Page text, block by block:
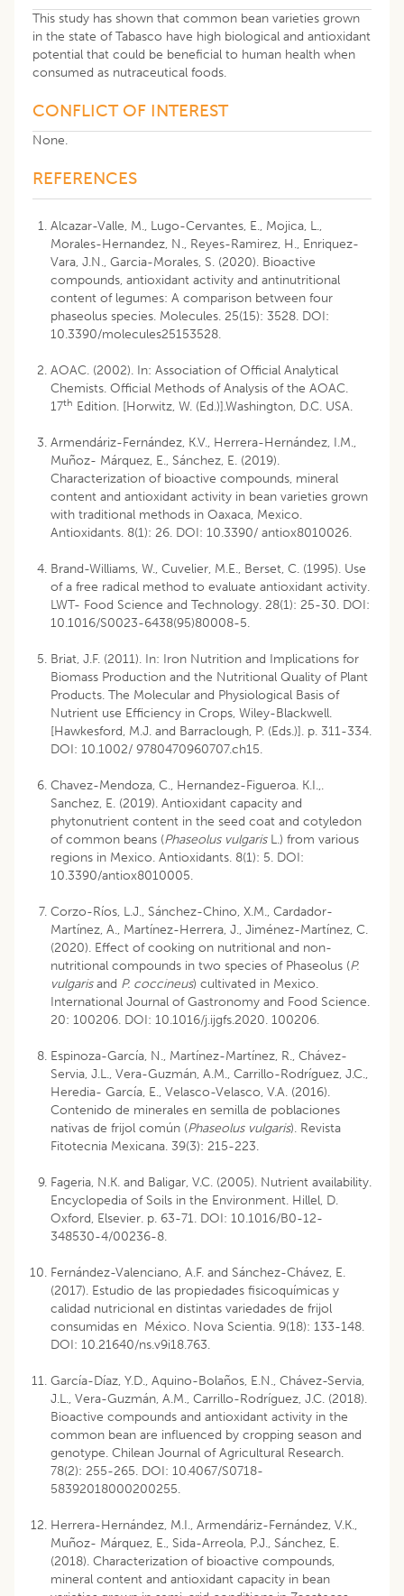
This study has shown that common bean varieties grown
in the state of Tabasco have high biological and antioxidant
potential that could be beneficial to human health when
consumed as nutraceutical foods.
CONFLICT OF INTEREST
None.
REFERENCES
Alcazar-Valle, M., Lugo-Cervantes, E., Mojica, L.,
Morales-Hernandez, N., Reyes-Ramirez, H., Enriquez-
Vara, J.N., Garcia-Morales, S. (2020). Bioactive
compounds, antioxidant activity and antinutritional
content of legumes: A comparison between four
phaseolus species. Molecules. 25(15): 3528. DOI:
10.3390/molecules25153528.
AOAC. (2002). In: Association of Official Analytical
Chemists. Official Methods of Analysis of the AOAC.
17th Edition. [Horwitz, W. (Ed.)].Washington, D.C. USA.
Armendáriz-Fernández, K.V., Herrera-Hernández, I.M.,
Muñoz- Márquez, E., Sánchez, E. (2019).
Characterization of bioactive compounds, mineral
content and antioxidant activity in bean varieties grown
with traditional methods in Oaxaca, Mexico.
Antioxidants. 8(1): 26. DOI: 10.3390/ antiox8010026.
Brand-Williams, W., Cuvelier, M.E., Berset, C. (1995). Use
of a free radical method to evaluate antioxidant activity.
LWT- Food Science and Technology. 28(1): 25-30. DOI:
10.1016/S0023-6438(95)80008-5.
Briat, J.F. (2011). In: Iron Nutrition and Implications for
Biomass Production and the Nutritional Quality of Plant
Products. The Molecular and Physiological Basis of
Nutrient use Efficiency in Crops, Wiley-Blackwell.
[Hawkesford, M.J. and Barraclough, P. (Eds.)]. p. 311-334.
DOI: 10.1002/ 9780470960707.ch15.
Chavez-Mendoza, C., Hernandez-Figueroa. K.I.,.
Sanchez, E. (2019). Antioxidant capacity and
phytonutrient content in the seed coat and cotyledon
of common beans (Phaseolus vulgarisL.) from various
regions in Mexico. Antioxidants. 8(1): 5. DOI:
10.3390/antiox8010005.
Corzo-Ríos, L.J., Sánchez-Chino, X.M., Cardador-
Martínez, A., Martínez-Herrera, J., Jiménez-Martínez, C.
(2020). Effect of cooking on nutritional and non-
nutritional compounds in two species of Phaseolus (P.
vulgarisand P. coccineus) cultivated in Mexico.
International Journal of Gastronomy and Food Science.
20: 100206. DOI: 10.1016/j.ijgfs.2020. 100206.
Espinoza-García, N., Martínez-Martínez, R., Chávez-
Servia, J.L., Vera-Guzmán, A.M., Carrillo-Rodríguez, J.C.,
Heredia- García, E., Velasco-Velasco, V.A. (2016).
Contenido de minerales en semilla de poblaciones
nativas de frijol común (Phaseolus vulgaris). Revista
Fitotecnia Mexicana. 39(3): 215-223.
Fageria, N.K. and Baligar, V.C. (2005). Nutrient availability.
Encyclopedia of Soils in the Environment. Hillel, D.
Oxford, Elsevier. p. 63-71. DOI: 10.1016/B0-12-
348530-4/00236-8.
Fernández-Valenciano, A.F. and Sánchez-Chávez, E.
(2017). Estudio de las propiedades fisicoquímicas y
calidad nutricional en distintas variedades de frijol
consumidas en México. Nova Scientia. 9(18): 133-148.
DOI: 10.21640/ns.v9i18.763.
García-Díaz, Y.D., Aquino-Bolaños, E.N., Chávez-Servia,
J.L., Vera-Guzmán, A.M., Carrillo-Rodríguez, J.C. (2018).
Bioactive compounds and antioxidant activity in the
common bean are influenced by cropping season and
genotype. Chilean Journal of Agricultural Research.
78(2): 255-265. DOI: 10.4067/S0718-
58392018000200255.
Herrera-Hernández, M.I., Armendáriz-Fernández, V.K.,
Muñoz- Márquez, E., Sida-Arreola, P.J., Sánchez, E.
(2018). Characterization of bioactive compounds,
mineral content and antioxidant capacity in bean